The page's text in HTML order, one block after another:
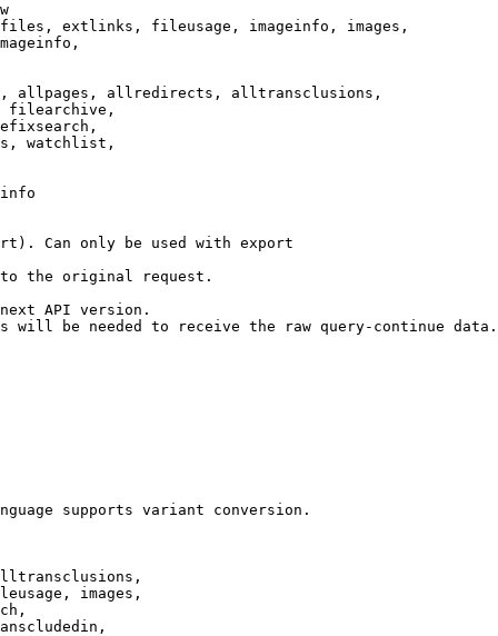
extlinks, fileusage, imageinfo, images,
allpages, allredirects, alltransclusions,
filearchive,
watchlist,
Can only be used with export
the original request.
API version.
will be needed to receive the raw query-continue data.
supports variant conversion.
images,